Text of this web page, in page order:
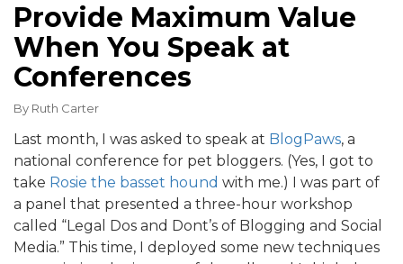
Provide Maximum Value
When You Speak at
Conferences
By Ruth Carter
Last month, I was asked to speak at BlogPaws, a
national conference for pet bloggers. (Yes, I got to
take Rosie the basset hound with me.) I was part of
a panel that presented a three-hour workshop
called “Legal Dos and Dont’s of Blogging and Social
Media.” This time, I deployed some new techniques